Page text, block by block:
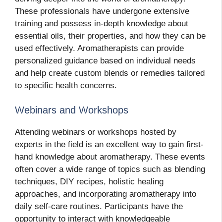
These professionals have undergone extensive
training and possess in-depth knowledge about
essential oils, their properties, and how they can be
used effectively. Aromatherapists can provide
personalized guidance based on individual needs
and help create custom blends or remedies tailored
to specific health concerns.
Webinars and Workshops
Attending webinars or workshops hosted by
experts in the field is an excellent way to gain first-
hand knowledge about aromatherapy. These events
often cover a wide range of topics such as blending
techniques, DIY recipes, holistic healing
approaches, and incorporating aromatherapy into
daily self-care routines. Participants have the
opportunity to interact with knowledgeable